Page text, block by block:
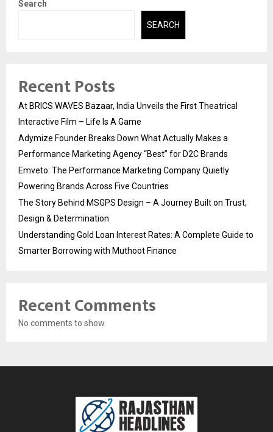
Search
SEARCH
Recent Posts
At BRICS WAVES Bazaar, India Unveils the First Theatrical
Interactive Film – Life Is A Game
Adymize Founder Breaks Down What Actually Makes a
Performance Marketing Agency “Best” for D2C Brands
Emveto: The Performance Marketing Company Quietly
Powering Brands Across Five Countries
The Story Behind MSGPS Design – A Journey Built on Trust,
Design & Determination
Understanding Gold Loan Interest Rates: A Complete Guide to
Smarter Borrowing with Muthoot Finance
Recent Comments
No comments to show.